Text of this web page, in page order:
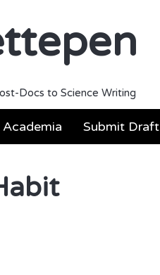
Docs to Science Writing
Academia Submit Draft